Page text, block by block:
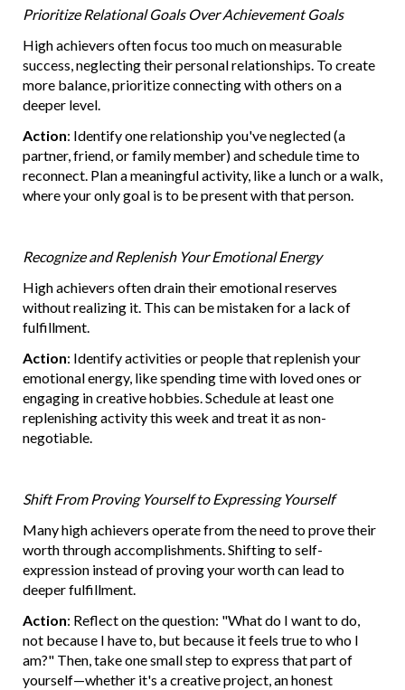
Prioritize Relational Goals Over Achievement Goals
High achievers often focus too much on measurable
success, neglecting their personal relationships. To create
more balance, prioritize connecting with others on a
deeper level.
Action: Identify one relationship you've neglected (a
partner, friend, or family member) and schedule time to
reconnect. Plan a meaningful activity, like a lunch or a walk,
where your only goal is to be present with that person.
Recognize and Replenish Your Emotional Energy
High achievers often drain their emotional reserves
without realizing it. This can be mistaken for a lack of
fulfillment.
Action: Identify activities or people that replenish your
emotional energy, like spending time with loved ones or
engaging in creative hobbies. Schedule at least one
replenishing activity this week and treat it as non-
negotiable.
Shift From Proving Yourself to Expressing Yourself
Many high achievers operate from the need to prove their
worth through accomplishments. Shifting to self-
expression instead of proving your worth can lead to
deeper fulfillment.
Action: Reflect on the question: "What do I want to do,
not because I have to, but because it feels true to who I
am?" Then, take one small step to express that part of
yourself—whether it's a creative project, an honest